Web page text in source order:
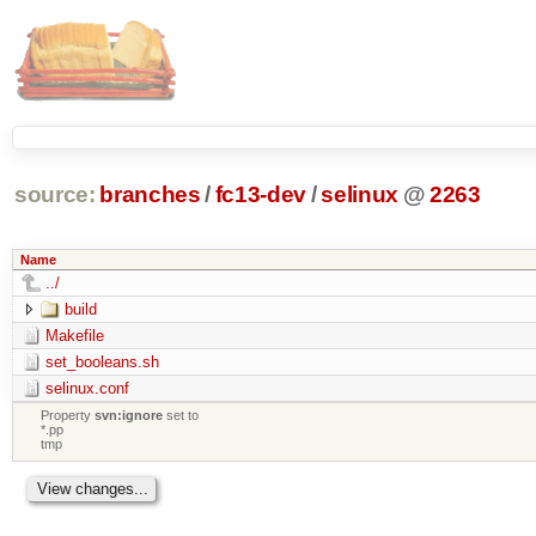
source: branches /fc13-dev/selinux @2263
Name
../
build
Makefile
set_booleans.sh
selinux.conf
Propertysvn:ignore set to
*.pp
tmp